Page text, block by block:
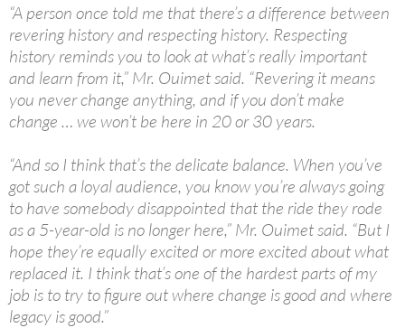
“A person once told me that there’s a difference between
revering history and respecting history. Respecting
history reminds you to look at what’s really important
and learn from it,” Mr. Ouimet said. “Revering it means
you never change anything, and if you don’t make
change … we won’t be here in 20 or 30 years.
“And so I think that’s the delicate balance. When you’ve
got such a loyal audience, you know you’re always going
to have somebody disappointed that the ride they rode
as a 5-year-old is no longer here,” Mr. Ouimet said. “But I
hope they’re equally excited or more excited about what
replaced it. I think that’s one of the hardest parts of my
job is to try to figure out where change is good and where
legacy is good.”